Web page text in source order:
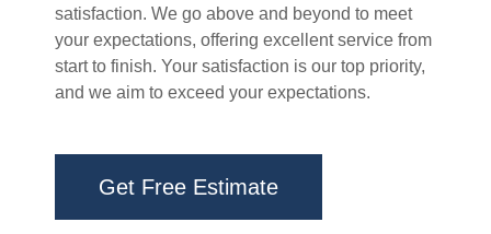
satisfaction. We go above and beyond to meet
your expectations, offering excellent service from
start to finish. Your satisfaction is our top priority,
and we aim to exceed your expectations.
Get Free Estimate